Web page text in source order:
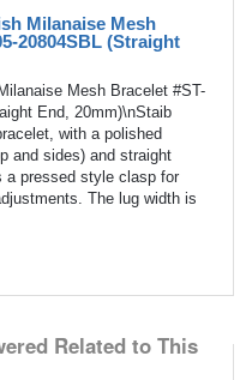
Milanaise Mesh
20804SBL (Straight
Mesh Bracelet #ST-
End, 20mm)\nStaib
with a polished
and sides) and straight
a pressed style clasp for
The lug width is
Related to This